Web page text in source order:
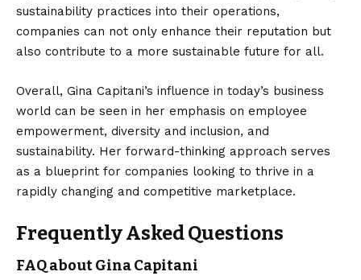
sustainability practices into their operations,
companies can not only enhance their reputation but
also contribute to a more sustainable future for all.
Overall, Gina Capitani’s influence in today’s business
world can be seen in her emphasis on employee
empowerment, diversity and inclusion, and
sustainability. Her forward-thinking approach serves
as a blueprint for companies looking to thrive in a
rapidly changing and competitive marketplace.
Frequently Asked Questions
FAQ about Gina Capitani